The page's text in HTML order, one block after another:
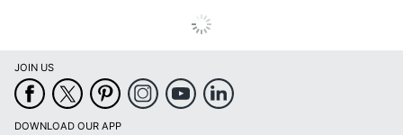
JOIN US
DOWNLOAD OUR APP